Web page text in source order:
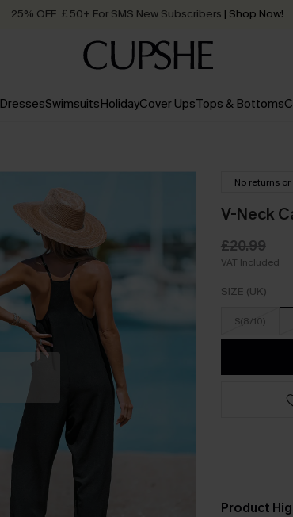
Quick Shipping:Order today, receive in2 - 3 working days
DressesSwimsuitsHolidayCover UpsTops & Bottoms
No returns
V-Neck
£20.99
VAT Included
SIZE (UK)
S(8/10)
Product